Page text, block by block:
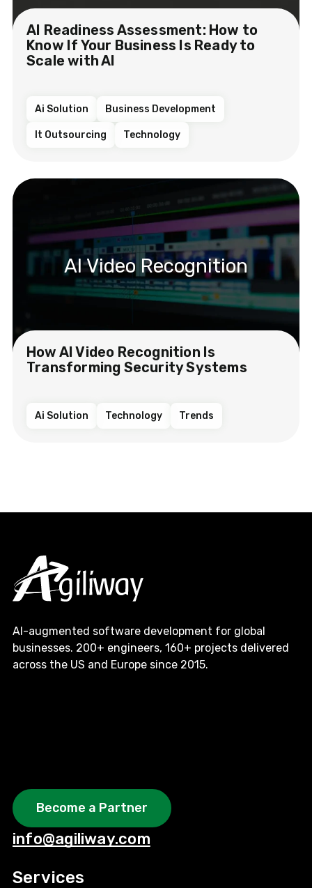
AI Readiness Assessment: How to
Know If Your Business Is Ready to
Scale with AI
Ai Solution Business Development
It Outsourcing Technology
AI Video Recognition
How AI Video Recognition Is
Transforming Security Systems
Ai Solution Technology Trends
AI-augmented software development for global
businesses. 200+ engineers, 160+ projects delivered
across the US and Europe since 2015.
Become a Partner
info@agiliway.com
Services